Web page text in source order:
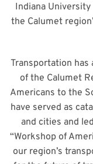
Indiana
the Calumet
Transportation has
of the Calumet
Americans to the
have served as
and cities and
“Workshop of
our region’s